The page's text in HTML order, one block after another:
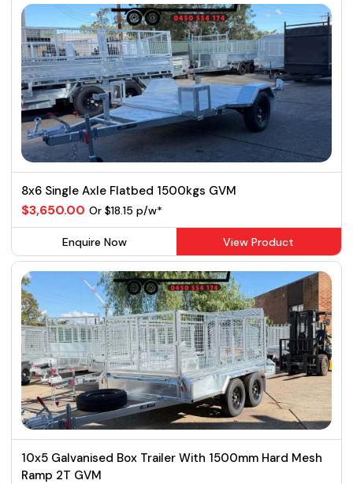
8x6 Single Axle Flatbed 1500kgs GVM
$3,650.00 Or $18.15 p/w*
Enquire Now View Product
10x5 Galvanised Box Trailer With 1500mm Hard Mesh
Ramp 2T GVM